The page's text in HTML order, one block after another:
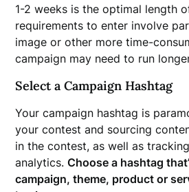
1-2 weeks is the optimal length
requirements to enter involve
image or other more time-
campaign may need to run
Select a Campaign Hashtag
Your campaign hashtag is
your contest and sourcing
in the contest, as well as
analytics.Choose a hashtag
campaign, theme, product or